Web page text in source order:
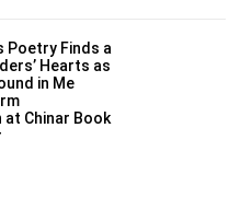
Poetry Finds a
Hearts as
in Me
Chinar Book